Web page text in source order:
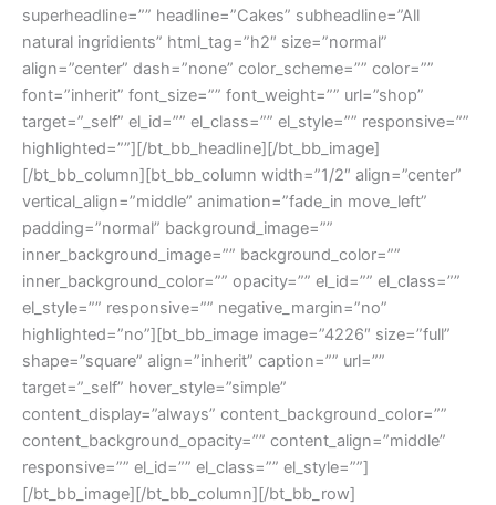
superheadline=”” headline=”Cakes” subheadline=”All
natural ingridients” html_tag=”h2″ size=”normal”
align=”center” dash=”none” color_scheme=”” color=””
font=”inherit” font_size=”” font_weight=”” url=”shop”
target=”_self” el_id=”” el_class=”” el_style=”” responsive=””
highlighted=””][/bt_bb_headline][/bt_bb_image]
[/bt_bb_column][bt_bb_column width=”1/2″ align=”center”
vertical_align=”middle” animation=”fade_in move_left”
padding=”normal” background_image=””
inner_background_image=”” background_color=””
inner_background_color=”” opacity=”” el_id=”” el_class=””
el_style=”” responsive=”” negative_margin=”no”
highlighted=”no”][bt_bb_image image=”4226″ size=”full”
shape=”square” align=”inherit” caption=”” url=””
target=”_self” hover_style=”simple”
content_display=”always” content_background_color=””
content_background_opacity=”” content_align=”middle”
responsive=”” el_id=”” el_class=”” el_style=””]
[/bt_bb_image][/bt_bb_column][/bt_bb_row]